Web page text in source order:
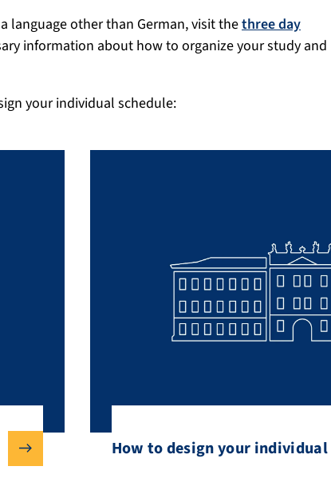
language other than German, visit thethree day
information about how to organize your study and
your individual schedule:
How to design your individual